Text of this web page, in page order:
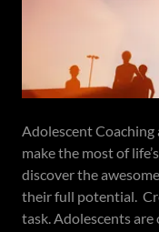
Adolescent Coaching
make the most of
discover the
their full potential.
task. Adolescents